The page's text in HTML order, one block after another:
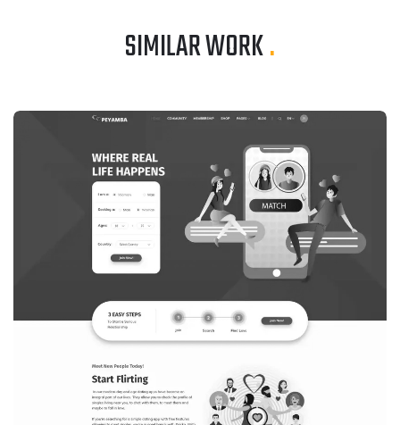
SIMILAR WORK.